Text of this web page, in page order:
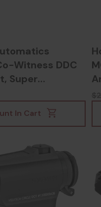
Witness DDC
Super
Dirt Color
In Cart